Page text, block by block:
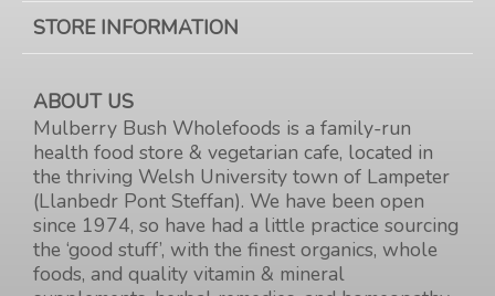
STORE INFORMATION
ABOUT US
Mulberry Bush Wholefoods is a family-run
health food store & vegetarian cafe, located in
the thriving Welsh University town of Lampeter
(Llanbedr Pont Steffan). We have been open
since 1974, so have had a little practice sourcing
the ‘good stuff’, with the finest organics, whole
foods, and quality vitamin & mineral